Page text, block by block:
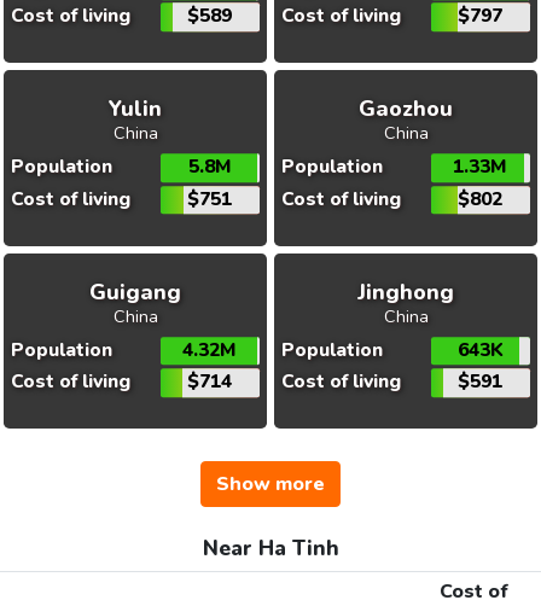
Cost of living
$589
Cost of living
$797
Yulin
China
Population
5.8M
Cost of living
$751
Gaozhou
China
Population
1.33M
Cost of living
$802
Guigang
China
Population
4.32M
Cost of living
$714
Jinghong
China
Population
643K
Cost of living
$591
Show more
Near Ha Tinh
Cost of